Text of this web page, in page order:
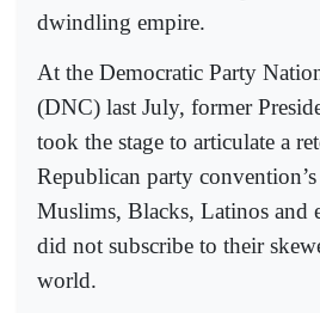
dwindling empire.
At the Democratic Party
(DNC) last July, former
took the stage to articulate a
Republican party
Muslims, Blacks, Latinos and
did not subscribe to their
world.